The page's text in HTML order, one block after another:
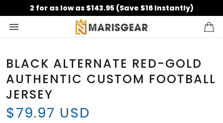
2 for as low as $143.95 (Save $16 Instantly)
BLACK ALTERNATE RED-GOLD
AUTHENTIC CUSTOM FOOTBALL
JERSEY
$79.97 USD